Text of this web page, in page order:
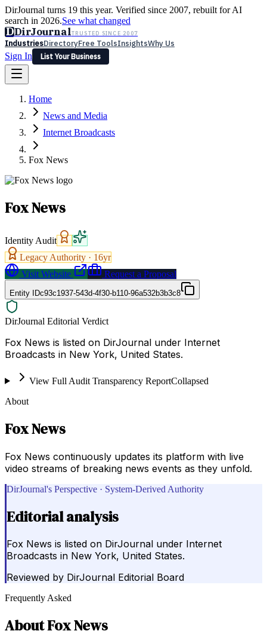
DirJournal turns 19 this year. Verified since 2007, rebuilt for AI
search in 2026.See what changed
DDirJournalTRUSTED SINCE 2007
IndustriesDirectoryFree ToolsInsightsWhy Us
Sign In
List Your Business
Latest Expert Reviews
Sign In
List Your Business
Home
News and Media
Internet Broadcasts
Fox News
Fox News
Identity Audit
Legacy Authority · 16yr
Visit Website
Request a Proposal
Entity IDc93c1937-543d-4f30-b110-96a532b3b3c8
DirJournal Editorial Verdict
Fox News is listed on DirJournal under Internet
Broadcasts in New York, United States.
View Full Audit Transparency ReportCollapsed
About
Fox News
Fox News continuously updates its platform with live
video streams of breaking news events as they unfold.
DirJournal's Perspective · System-Derived Authority
Editorial analysis
Fox News is listed on DirJournal under Internet
Broadcasts in New York, United States.
Reviewed by DirJournal Editorial Board
Frequently Asked
AboutFox News